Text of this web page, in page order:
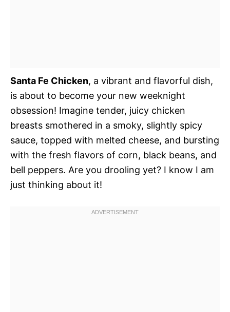
Santa Fe Chicken, a vibrant and flavorful dish,
is about to become your new weeknight
obsession! Imagine tender, juicy chicken
breasts smothered in a smoky, slightly spicy
sauce, topped with melted cheese, and bursting
with the fresh flavors of corn, black beans, and
bell peppers. Are you drooling yet? I know I am
just thinking about it!